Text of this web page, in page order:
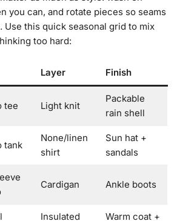
you can, and rotate pieces so seams
Use this quick seasonal grid to mix
too hard:
Layer Finish
tee Light knit
Packable
rain shell
tank
None/linen
shirt
Sun hat +
sandals
Cardigan Ankle boots
Insulated Warm coat +